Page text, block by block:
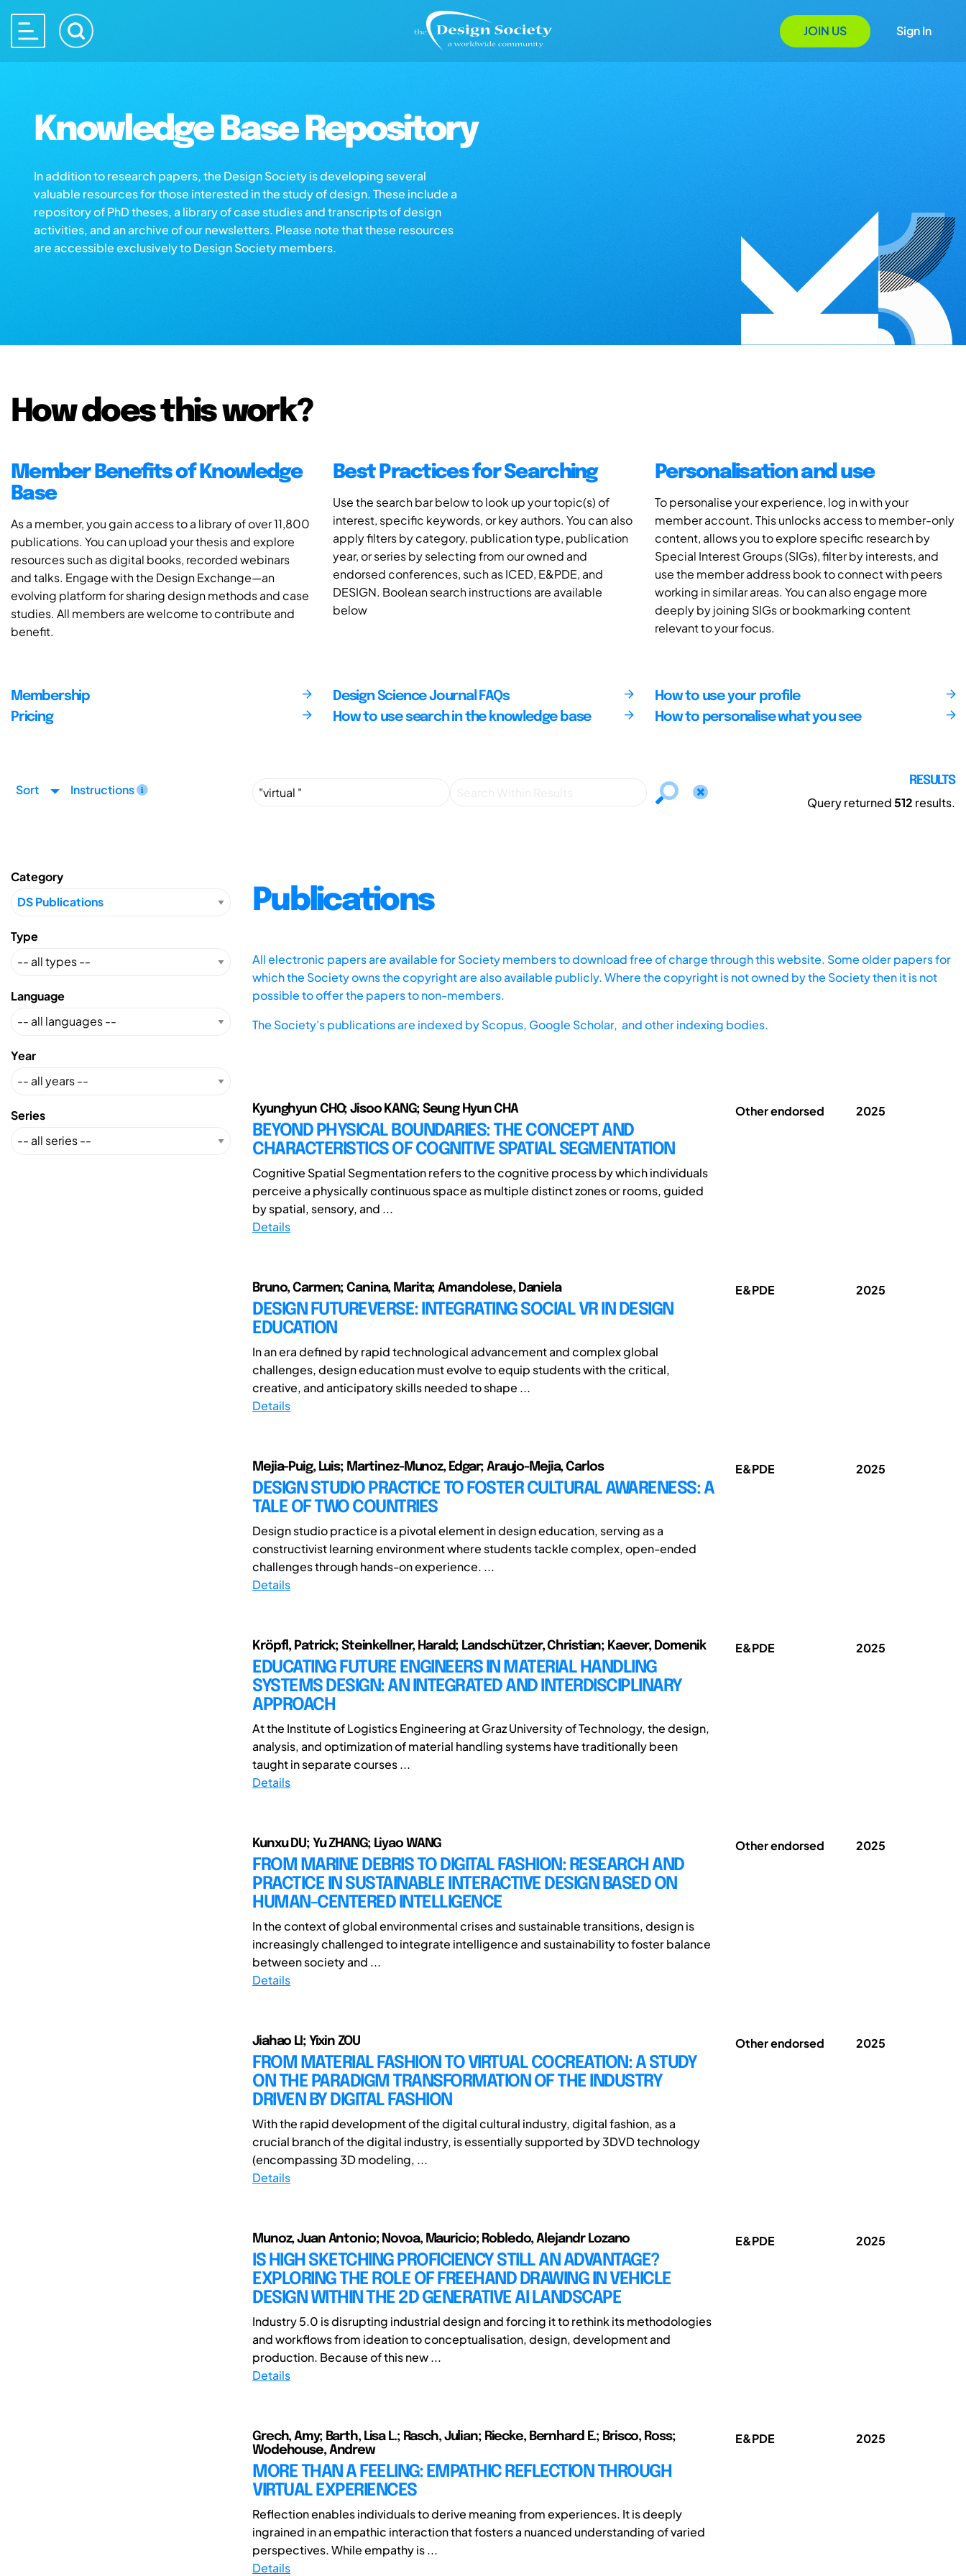
JOIN US Sign In
Knowledge Base Repository
In addition to research papers, the Design Society is developing several
valuable resources for those interested in the study of design. These include a
repository of PhD theses, a library of case studies and transcripts of design
activities, and an archive of our newsletters. Please note that these resources
are accessible exclusively to Design Society members.
How does this work?
Member Benefits of Knowledge
Base
As a member, you gain access to a library of over 11,800
publications. You can upload your thesis and explore
resources such as digital books, recorded webinars
and talks. Engage with the Design Exchange—an
evolving platform for sharing design methods and case
studies. All members are welcome to contribute and
benefit.
Best Practices for Searching
Use the search bar below to look up your topic(s) of
interest, specific keywords, or key authors. You can also
apply filters by category, publication type, publication
year, or series by selecting from our owned and
endorsed conferences, such as ICED, E&PDE, and
DESIGN. Boolean search instructions are available
below
Personalisation and use
To personalise your experience, log in with your
member account. This unlocks access to member-only
content, allows you to explore specific research by
Special Interest Groups (SIGs), filter by interests, and
use the member address book to connect with peers
working in similar areas. You can also engage more
deeply by joining SIGs or bookmarking content
relevant to your focus.
Membership
Pricing
Design Science Journal FAQs
How to use search in the knowledge base
How to use your profile
How to personalise what you see
Sort Instructions
RESULTS
Query returned512 results.
Category
Type
Language
Year
Series
Publications
All electronic papers are available for Society members to download free of charge through this website. Some older papers for
which the Society owns the copyright are also available publicly. Where the copyright is not owned by the Society then it is not
possible to offer the papers to non-members.
The Society's publications are indexed byScopus, Google Scholar, and other indexing bodies.
Kyunghyun CHO; Jisoo KANG; Seung Hyun CHA
BEYOND PHYSICAL BOUNDARIES: THE CONCEPT AND
CHARACTERISTICS OF COGNITIVE SPATIAL SEGMENTATION
Cognitive Spatial Segmentation refers to the cognitive process by which individuals
perceive a physically continuous space as multiple distinct zones or rooms, guided
by spatial, sensory, and ...
Details
Other endorsed 2025
Bruno, Carmen; Canina, Marita; Amandolese, Daniela
DESIGN FUTUREVERSE: INTEGRATING SOCIAL VR IN DESIGN
EDUCATION
In an era defined by rapid technological advancement and complex global
challenges, design education must evolve to equip students with the critical,
creative, and anticipatory skills needed to shape ...
Details
E&PDE 2025
Mejia-Puig, Luis; Martinez-Munoz, Edgar; Araujo-Mejia, Carlos
DESIGN STUDIO PRACTICE TO FOSTER CULTURAL AWARENESS: A
TALE OF TWO COUNTRIES
Design studio practice is a pivotal element in design education, serving as a
constructivist learning environment where students tackle complex, open-ended
challenges through hands-on experience. ...
Details
E&PDE 2025
Kröpfl, Patrick; Steinkellner, Harald; Landschützer, Christian; Kaever, Domenik
EDUCATING FUTURE ENGINEERS IN MATERIAL HANDLING
SYSTEMS DESIGN: AN INTEGRATED AND INTERDISCIPLINARY
APPROACH
At the Institute of Logistics Engineering at Graz University of Technology, the design,
analysis, and optimization of material handling systems have traditionally been
taught in separate courses ...
Details
E&PDE 2025
Kunxu DU; Yu ZHANG; Liyao WANG
FROM MARINE DEBRIS TO DIGITAL FASHION: RESEARCH AND
PRACTICE IN SUSTAINABLE INTERACTIVE DESIGN BASED ON
HUMAN-CENTERED INTELLIGENCE
In the context of global environmental crises and sustainable transitions, design is
increasingly challenged to integrate intelligence and sustainability to foster balance
between society and ...
Details
Other endorsed 2025
Jiahao LI; Yixin ZOU
FROM MATERIAL FASHION TO VIRTUAL COCREATION: A STUDY
ON THE PARADIGM TRANSFORMATION OF THE INDUSTRY
DRIVEN BY DIGITAL FASHION
With the rapid development of the digital cultural industry, digital fashion, as a
crucial branch of the digital industry, is essentially supported by 3DVD technology
(encompassing 3D modeling, ...
Details
Other endorsed 2025
Munoz, Juan Antonio; Novoa, Mauricio; Robledo, Alejandr Lozano
IS HIGH SKETCHING PROFICIENCY STILL AN ADVANTAGE?
EXPLORING THE ROLE OF FREEHAND DRAWING IN VEHICLE
DESIGN WITHIN THE 2D GENERATIVE AI LANDSCAPE
Industry 5.0 is disrupting industrial design and forcing it to rethink its methodologies
and workflows from ideation to conceptualisation, design, development and
production. Because of this new ...
Details
E&PDE 2025
Grech, Amy; Barth, Lisa L.; Rasch, Julian; Riecke, Bernhard E.; Brisco, Ross;
Wodehouse, Andrew
MORE THAN A FEELING: EMPATHIC REFLECTION THROUGH
VIRTUAL EXPERIENCES
Reflection enables individuals to derive meaning from experiences. It is deeply
ingrained in an empathic interaction that fosters a nuanced understanding of varied
perspectives. While empathy is ...
Details
E&PDE 2025